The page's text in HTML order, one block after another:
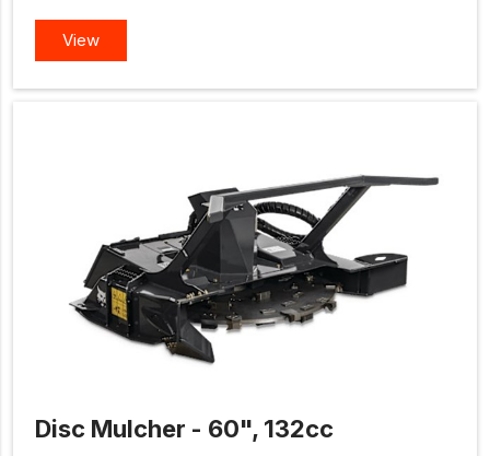
View
Disc Mulcher - 60", 132cc